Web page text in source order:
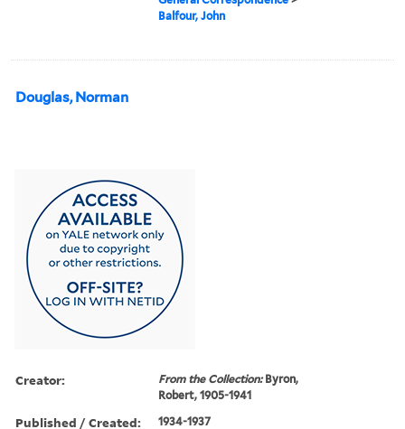
Balfour, John
Douglas, Norman
Creator: From the Collection:Byron,
Robert, 1905-1941
Published / Created: 1934-1937